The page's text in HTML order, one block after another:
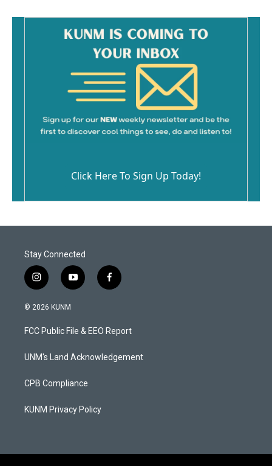
Click Here To Sign Up Today!
Stay Connected
i
n
s
a
g
a
y
o
u
b
f
a
b
o
k
© 2026 KUNM
FCC Public File & EEO Report
UNM's Land Acknowledgement
CPB Compliance
KUNM Privacy Policy